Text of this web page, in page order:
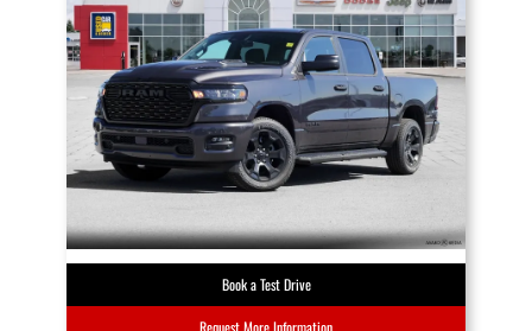
Book a Test Drive
Request More Information